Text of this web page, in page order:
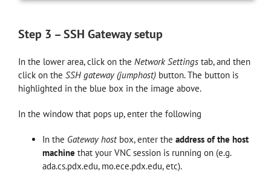
Step 3 – SSH Gateway setup
In the lower area, click on the Network Settings tab, and then
click on the SSH gateway (jumphost) button. The button is
highlighted in the blue box in the image above.
In the window that pops up, enter the following
In the Gateway hostbox, enter the address of the host
machine that your VNC session is running on (e.g.
ada.cs.pdx.edu, mo.ece.pdx.edu, etc).